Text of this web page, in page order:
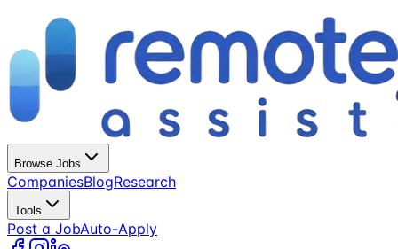
Browse Jobs
CompaniesBlogResearch
Tools
Post a JobAuto-Apply